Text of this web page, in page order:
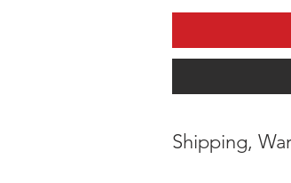
Shipping,